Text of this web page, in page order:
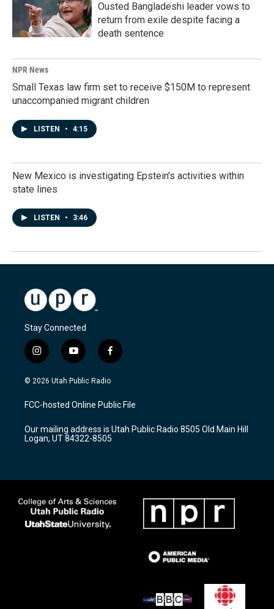
Ousted Bangladeshi leader vows to
return from exile despite facing a
death sentence
NPR News
Small Texas law firm set to receive $150M to represent
unaccompanied migrant children
LISTEN • 4:15
New Mexico is investigating Epstein's activities within
state lines
LISTEN • 3:46
Stay Connected
i
n
s
a
g
a
m
y
o
u
u
b
f
a
c
b
o
k
© 2026 Utah Public Radio
FCC-hosted Online Public File
Our mailing address is Utah Public Radio 8505 Old Main Hill
Logan, UT 84322-8505